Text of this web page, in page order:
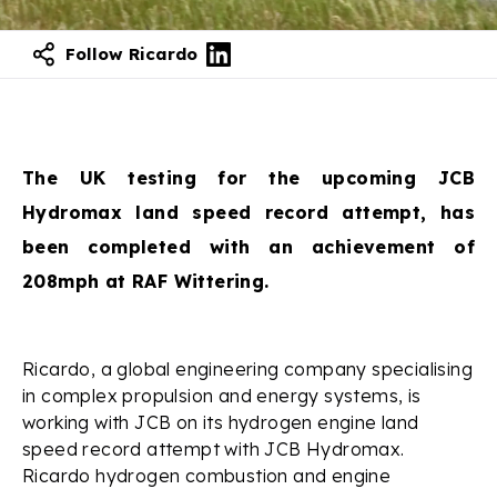
Follow Ricardo
The UK testing for the upcoming JCB
Hydromax land speed record attempt, has
been completed with an achievement of
208mph at RAF Wittering.
Ricardo, a global engineering company specialising
in complex propulsion and energy systems, is
working with JCB on its hydrogen engine land
speed record attempt with JCB Hydromax.
Ricardo hydrogen combustion and engine